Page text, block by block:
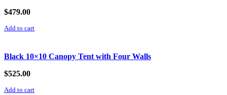
$479.00
Add to cart
Black 10×10 Canopy Tent with Four Walls
$525.00
Add to cart